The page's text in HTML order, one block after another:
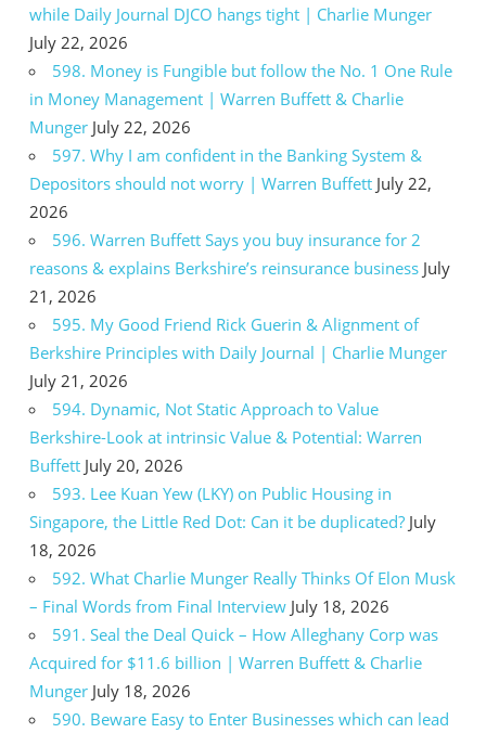
while Daily Journal DJCO hangs tight | Charlie Munger
July 22, 2026
598. Money is Fungible but follow the No. 1 One Rule
in Money Management | Warren Buffett & Charlie
Munger July 22, 2026
597. Why I am confident in the Banking System &
Depositors should not worry | Warren Buffett July 22,
2026
596. Warren Buffett Says you buy insurance for 2
reasons & explains Berkshire’s reinsurance business July
21, 2026
595. My Good Friend Rick Guerin & Alignment of
Berkshire Principles with Daily Journal | Charlie Munger
July 21, 2026
594. Dynamic, Not Static Approach to Value
Berkshire-Look at intrinsic Value & Potential: Warren
Buffett July 20, 2026
593. Lee Kuan Yew (LKY) on Public Housing in
Singapore, the Little Red Dot: Can it be duplicated? July
18, 2026
592. What Charlie Munger Really Thinks Of Elon Musk
– Final Words from Final Interview July 18, 2026
591. Seal the Deal Quick – How Alleghany Corp was
Acquired for $11.6 billion | Warren Buffett & Charlie
Munger July 18, 2026
590. Beware Easy to Enter Businesses which can lead